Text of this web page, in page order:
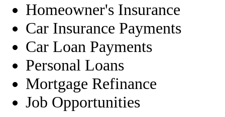
Homeowner's Insurance
Car Insurance Payments
Car Loan Payments
Personal Loans
Mortgage Refinance
Job Opportunities